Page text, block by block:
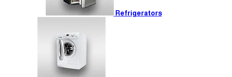
Refrigerators